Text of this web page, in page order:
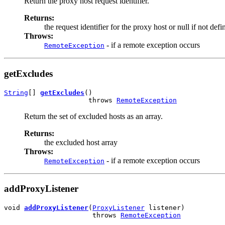
Returns:
the request identifier for the proxy host or null if not
Throws:
RemoteException - if a remote exception occurs
getExcludes
String [] getExcludes ()
                     throws
RemoteException
Return the set of excluded hosts as an array.
Returns:
the excluded host array
Throws:
RemoteException - if a remote exception occurs
addProxyListener
void addProxyListener( ProxyListener listener)
                      throws
RemoteException